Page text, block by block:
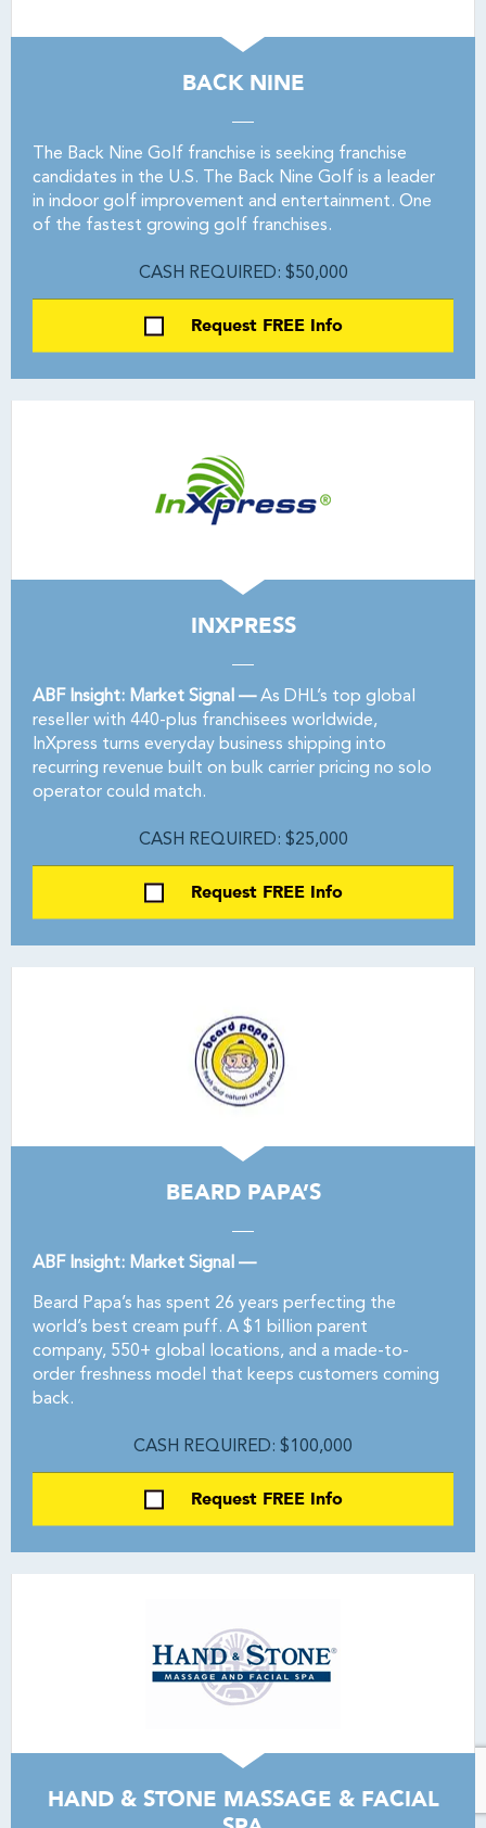
BACK NINE
The Back Nine Golf franchise is seeking franchise
candidates in the U.S. The Back Nine Golf is a leader
in indoor golf improvement and entertainment. One
of the fastest growing golf franchises.
CASH REQUIRED: $50,000
Request FREE Info
INXPRESS
ABF Insight: Market Signal —As DHL’s top global
reseller with 440-plus franchisees worldwide,
InXpress turns everyday business shipping into
recurring revenue built on bulk carrier pricing no solo
operator could match.
CASH REQUIRED: $25,000
Request FREE Info
BEARD PAPA’S
ABF Insight: Market Signal —
Beard Papa’s has spent 26 years perfecting the
world’s best cream puff. A $1 billion parent
company, 550+ global locations, and a made-to-
order freshness model that keeps customers coming
back.
CASH REQUIRED: $100,000
Request FREE Info
HAND & STONE MASSAGE & FACIAL